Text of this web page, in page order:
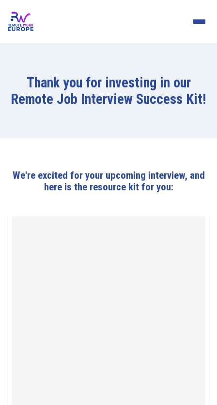
Thank you for investing in our
Remote Job Interview Success Kit!
We're excited for your upcoming interview, and
here is the resource kit for you: